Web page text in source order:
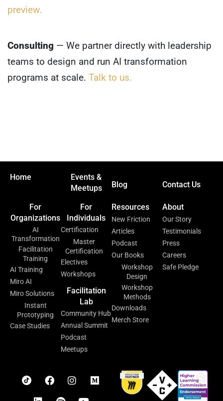
preview.
Consulting — We partner directly with leadership
teams to design and run AI transformation
programs at scale. Talk to us.
Home
Events &
Meetups
Blog Contact Us
For
Organizations
AI
Transformation
Facilitation
Training
AI Training
Miro AI
Miro Solutions
Instant
Prototyping
Case Studies
For
Individuals
Certification
Master
Certification
Electives
Workshops
Facilitation
Lab
Community Hub
Annual Summit
Podcast
Meetups
Resources
New Friction
Articles
Podcast
Our Books
Workshop
Design
Workshop
Methods
Downloads
Merch Store
About
Our Story
Testimonials
Press
Careers
Safe Pledge